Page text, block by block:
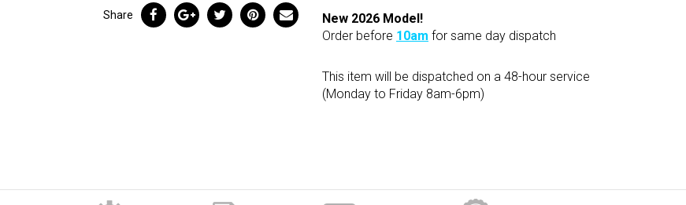
Share
New 2026 Model!
Order before 10am for same day dispatch
This item will be dispatched on a 48-hour service
(Monday to Friday 8am-6pm)